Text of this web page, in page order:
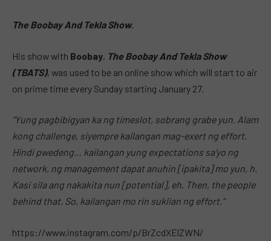
The Boobay And Tekla Show.
His show with Boobay, The Boobay And Tekla Show
(TBATS), was used to be an online show which will start to air
on prime time every Sunday starting January 27.
“Yung pagbibigyan ka ng timeslot, sobrang grabe yun. Alam
kong challenge, siyempre kailangan mag-exert ng effort.
Hindi pwedeng… kailangan yung expectations sa’yo ng
network, ng management dapat anuhin [ipakita] mo yun, h.
Kasi sila ang nakakita nun [potential], eh. Then, the people
behind that. So, kailangan mo rin suklian ng effort.”
https://www.instagram.com/p/BrZcdXElZWN/